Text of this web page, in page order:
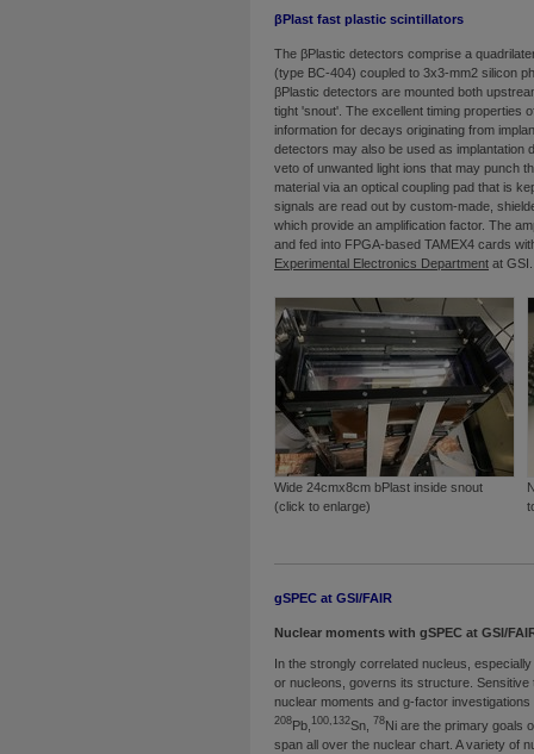
βPlast fast plastic scintillators
The βPlastic detectors comprise a
(type BC-404) coupled to 3x3-mm2 silicon
βPlastic detectors are mounted both
tight 'snout'. The excellent timing properties
information for decays originating from
detectors may also be used as implantation
veto of unwanted light ions that may punch
material via an optical coupling pad that is
signals are read out by custom-made,
which provide an amplification factor. The
and fed into FPGA-based TAMEX4 cards
Experimental Electronics Department at GSI.
Wide 24cmx8cm bPlast inside snout
(click to enlarge)
gSPEC at GSI/FAIR
Nuclear moments with gSPEC at GSI/
In the strongly correlated nucleus,
or nucleons, governs its structure.
nuclear moments and g-factor
208Pb, 100,132Sn, 78Ni are the primary goals
span all over the nuclear chart. A variety of